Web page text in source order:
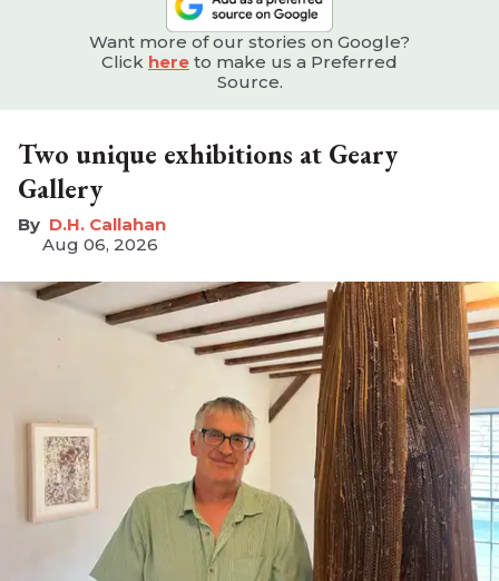
Want more of our stories on Google?
Click here to make us a Preferred
Source.
Two unique exhibitions at Geary
Gallery
D.H. Callahan
Aug 06, 2026